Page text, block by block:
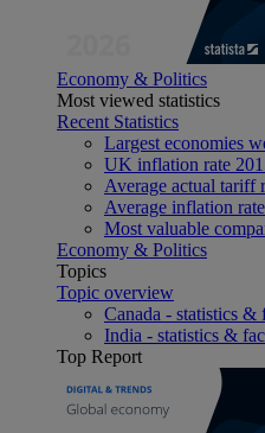
Economy & Politics
Most viewed statistics
Recent Statistics
Largest economies
UK inflation rate
Average actual tariff
Average inflation
Most valuable
Economy & Politics
Topics
Topic overview
Canada - statistics &
India - statistics &
Top Report